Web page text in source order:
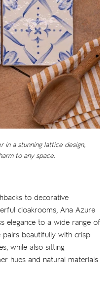
a stunning lattice design,
to any space.
to decorative
cloakrooms, Ana Azure
elegance to a wide range of
pairs beautifully with crisp
while also sitting
hues and natural materials